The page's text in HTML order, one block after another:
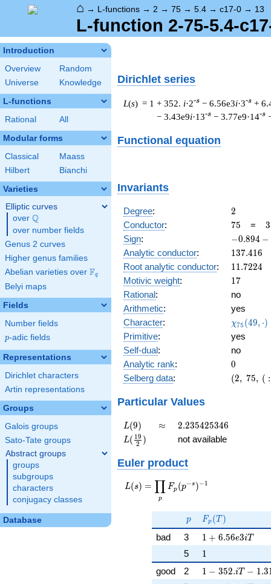
⌂ → L-functions → 2 → 75 → 5.4 → c17-0 → 13
L-function 2-75-5.4-
Introduction
Overview
Random
Universe
Knowledge
L-functions
Rational All
Modular forms
Classical
Maass
Hilbert
Bianchi
Varieties
Elliptic curves
over \Q
Q
over number fields
Genus 2 curves
Higher genus families
Abelian varieties over \F_{q}
Fq
Belyi maps
Fields
Number fields
p
p-adic fields
Representations
Dirichlet characters
Artin representations
Groups
Galois groups
Sato-Tate groups
Abstract groups
groups
subgroups
characters
conjugacy classes
Database
Dirichlet series
L(s) = 1 + 352. i·2-s − 6.56e3i·3-s +
− 3.43e9i·13-s − 3.77e9·14-s
Functional equation
Invariants
Degree: 2
2
Conductor: 75
75 = 3
3
Sign:
-0.894
-
−0.894 −
Analytic conductor: 137.416
137.416
Root analytic conductor: 11.7224
11.7224
Motivic weight: 17
17
Rational:
no
Arithmetic:
yes
Character:
\chi_{75}
(49, \cdot
)
χ75 (49, ⋅)
Primitive:
yes
Self-dual:
no
Analytic rank: 0
0
Selberg data:
(2,\
(2, 75, ( :
Particular Values
L(9)
L(9) \approx
≈ 2.235425346
2.235425346
L(\frac{19}
{2})
L( 2
19 ) not available
Euler product
L(s) =
\displaystyle
s})^{-1}
L(s) =
p
∏ Fp (p−s )−1
p
p F_p(T)
Fp (T )
bad 3 1 + 6.56e3iT
1 + 6.56e3iT
5 11
good 2 1 - 352. iT -
1 − 352.iT − 1 .31